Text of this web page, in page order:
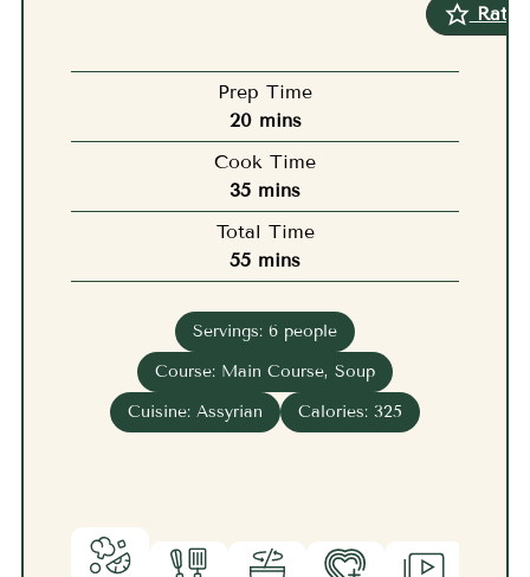
Rate
Prep Time
20minutes
mins
Cook Time
35minutes
mins
Total Time
55minutes
mins
Servings: 6 people
Course: Main Course, Soup
Cuisine: Assyrian Calories: 325